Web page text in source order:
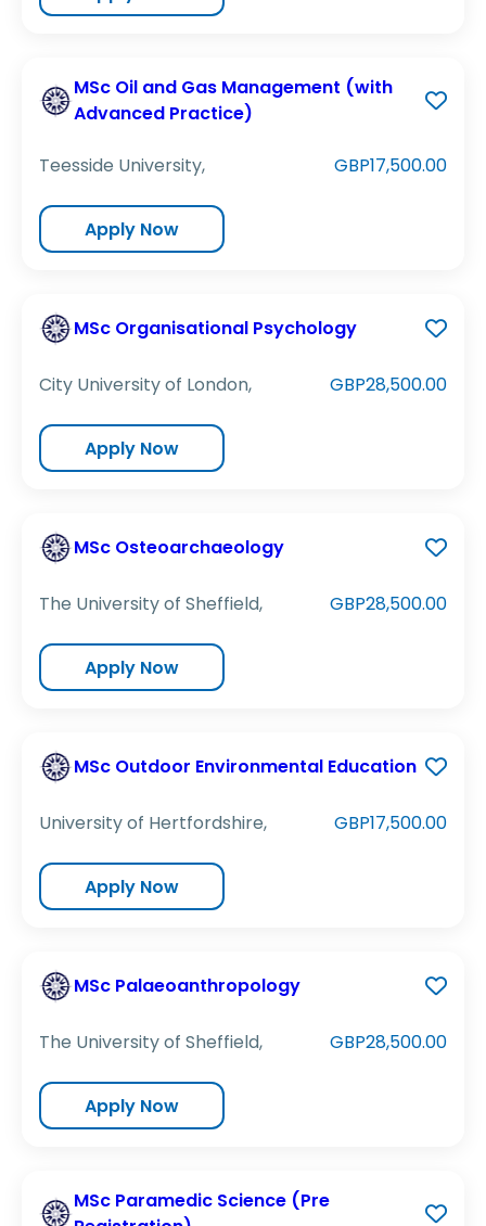
MSc Oil and Gas Management (with
Advanced Practice)
Teesside University, GBP17,500.00
Apply Now
MSc Organisational Psychology
City University of London, GBP28,500.00
Apply Now
MSc Osteoarchaeology
The University of Sheffield, GBP28,500.00
Apply Now
MSc Outdoor Environmental Education
University of Hertfordshire, GBP17,500.00
Apply Now
MSc Palaeoanthropology
The University of Sheffield, GBP28,500.00
Apply Now
MSc Paramedic Science (Pre